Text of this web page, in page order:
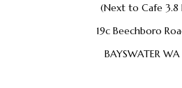
(Next to Cafe 3.8
19c Beechboro
BAYSWATER